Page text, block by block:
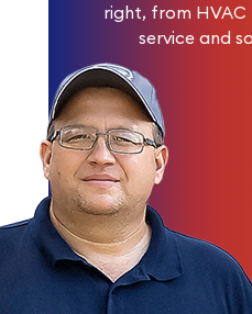
right, from
service and